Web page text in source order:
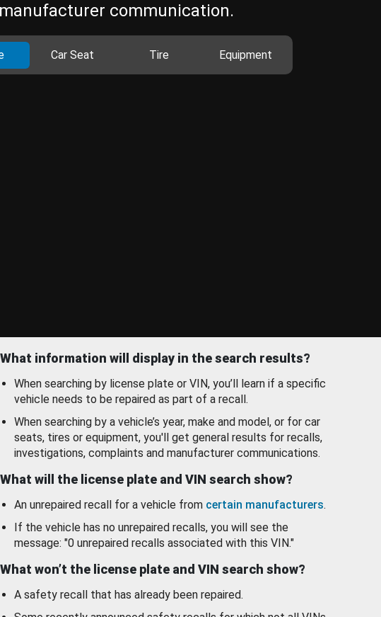
manufacturer communication.
Car Seat Tire Equipment
What information will display in the search results?
When searching by license plate or VIN, you’ll learn if a specific
vehicle needs to be repaired as part of a recall.
When searching by a vehicle’s year, make and model, or for car
seats, tires or equipment, you'll get general results for recalls,
investigations, complaints and manufacturer communications.
What will the license plate and VIN search show?
An unrepaired recall for a vehicle from certain manufacturers.
If the vehicle has no unrepaired recalls, you will see the
message: "0 unrepaired recalls associated with this VIN."
What won’t the license plate and VIN search show?
A safety recall that has already been repaired.